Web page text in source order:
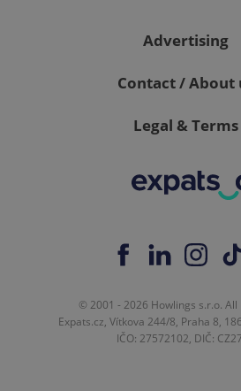
Advertising
Contact / About
Legal & Terms
© 2001 - 2026 Howlings s.r.o.
Expats.cz, Vítkova 244/8, Praha 8,
IČO: 27572102, DIČ: